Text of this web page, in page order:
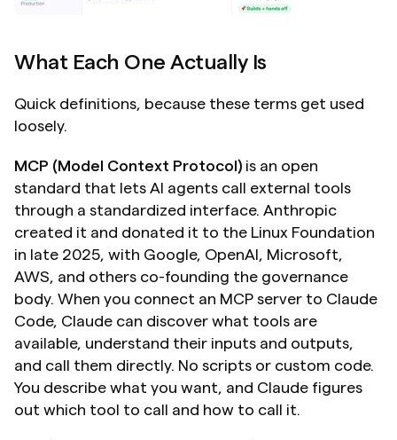
What Each One Actually Is
Quick definitions, because these terms get used
loosely.
MCP (Model Context Protocol) is an open
standard that lets AI agents call external tools
through a standardized interface. Anthropic
created it and donated it to the Linux Foundation
in late 2025, with Google, OpenAI, Microsoft,
AWS, and others co-founding the governance
body. When you connect an MCP server to Claude
Code, Claude can discover what tools are
available, understand their inputs and outputs,
and call them directly. No scripts or custom code.
You describe what you want, and Claude figures
out which tool to call and how to call it.